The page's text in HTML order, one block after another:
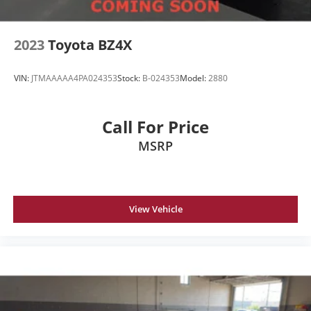
2023Toyota BZ4X
VIN: JTMAAAAA4PA024353Stock: B-024353Model:2880
Call For Price
MSRP
View Vehicle